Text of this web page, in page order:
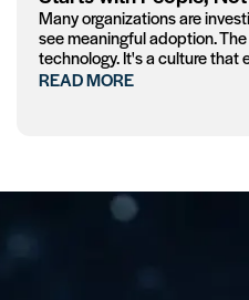
Many organizations are
see meaningful adoption.
technology. It's a culture that
READ MORE